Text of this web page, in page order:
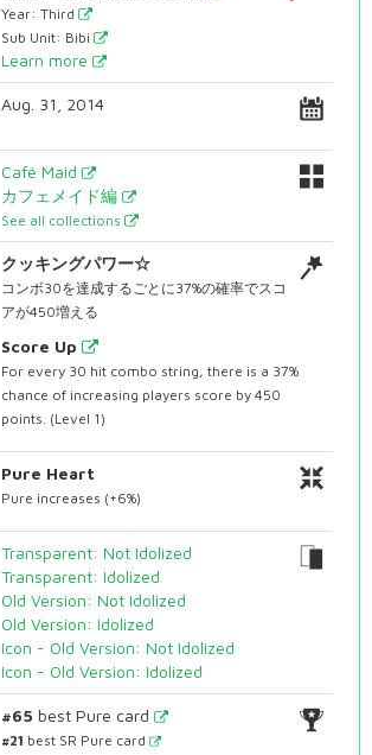
Year: Third
Sub Unit: Bibi
Learn more
Aug. 31, 2014
Café Maid
カフェメイド編
See all collections
クッキングパワー☆
コンボ30を達成するごとに37%の確率でスコ
アが450増える
Score Up
For every 30 hit combo string, there is a 37%
chance of increasing players score by 450
points. (Level 1)
Pure Heart
Pure increases (+6%)
Transparent: Not Idolized
Transparent: Idolized
Old Version: Not Idolized
Old Version: Idolized
Icon - Old Version: Not Idolized
Icon - Old Version: Idolized
#65 best Pure card
#21 best SR Pure card